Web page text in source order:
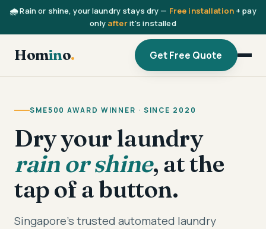
🌧️ Rain or shine, your laundry stays dry — Free installation+ pay
only afterit's installed
Homino. Get Free Quote
SME500 AWARD WINNER · SINCE 2020
Dry your laundry
rain or shine, at the
tap of a button.
Singapore's trusted automated laundry